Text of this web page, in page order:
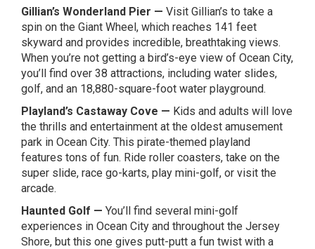
Gillian’s Wonderland Pier — Visit Gillian’s to take a
spin on the Giant Wheel, which reaches 141 feet
skyward and provides incredible, breathtaking views.
When you’re not getting a bird’s-eye view of Ocean City,
you’ll find over 38 attractions, including water slides,
golf, and an 18,880-square-foot water playground.
Playland’s Castaway Cove — Kids and adults will love
the thrills and entertainment at the oldest amusement
park in Ocean City. This pirate-themed playland
features tons of fun. Ride roller coasters, take on the
super slide, race go-karts, play mini-golf, or visit the
arcade.
Haunted Golf — You’ll find several mini-golf
experiences in Ocean City and throughout the Jersey
Shore, but this one gives putt-putt a fun twist with a